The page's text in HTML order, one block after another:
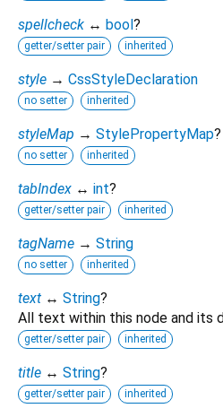
spellcheck ↔ bool?
getter/setter pair inherited
style → CssStyleDeclaration
no setter inherited
styleMap → StylePropertyMap?
no setter inherited
tabIndex ↔ int?
getter/setter pair inherited
tagName → String
no setter inherited
text ↔ String?
All text within this node and its
getter/setter pair inherited
title ↔ String?
getter/setter pair inherited